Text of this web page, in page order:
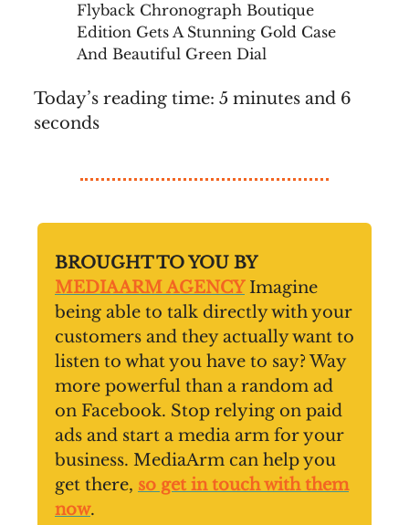
Flyback Chronograph Boutique
Edition Gets A Stunning Gold Case
And Beautiful Green Dial
Today’s reading time: 5 minutes and 6
seconds
BROUGHT TO YOU BY
MEDIAARM AGENCY Imagine
being able to talk directly with your
customers and they actually want to
listen to what you have to say? Way
more powerful than a random ad
on Facebook. Stop relying on paid
ads and start a media arm for your
business. MediaArm can help you
get there, so get in touch with them
now.